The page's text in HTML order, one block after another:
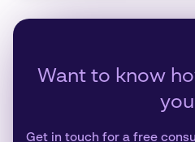
Want to know
Get in touch for a free